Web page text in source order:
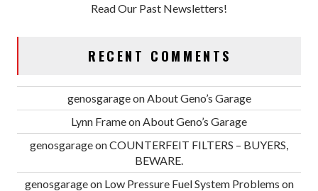
Read Our Past Newsletters!
RECENT COMMENTS
genosgarageon About Geno’s Garage
Lynn Frameon About Geno’s Garage
genosgarageonCOUNTERFEIT FILTERS – BUYERS,
BEWARE.
genosgarageon Low Pressure Fuel System Problems on